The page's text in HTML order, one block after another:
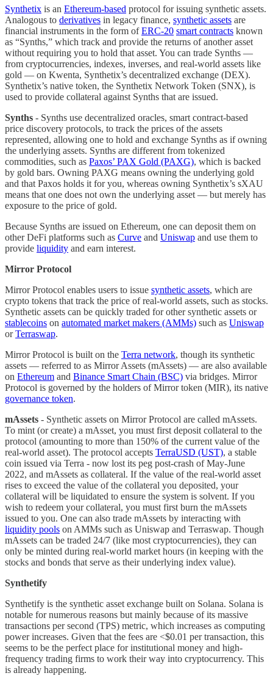
Synthetix is an Ethereum-based protocol for issuing synthetic assets.
Analogous to derivatives in legacy finance, synthetic assets are
financial instruments in the form ofERC-20 smart contracts known
as “Synths,” which track and provide the returns of another asset
without requiring you to hold that asset. You can trade Synths —
from cryptocurrencies, indexes, inverses, and real-world assets like
gold — on Kwenta, Synthetix’s decentralized exchange (DEX).
Synthetix’s native token, the Synthetix Network Token (SNX), is
used to provide collateral against Synths that are issued.
Synths - Synths use decentralized oracles, smart contract-based
price discovery protocols, to track the prices of the assets
represented, allowing one to hold and exchange Synths as if owning
the underlying assets. Synths are different from tokenized
commodities, such as Paxos’ PAX Gold (PAXG), which is backed
by gold bars. Owning PAXG means owning the underlying gold
and that Paxos holds it for you, whereas owning Synthetix’s sXAU
means that one does not own the underlying asset — but merely has
exposure to the price of gold.
Because Synths are issued on Ethereum, one can deposit them on
other DeFi platforms such as Curve and Uniswap and use them to
provide liquidity and earn interest.
Mirror Protocol
Mirror Protocol enables users to issue synthetic assets, which are
crypto tokens that track the price of real-world assets, such as stocks.
Synthetic assets can be quickly traded for other synthetic assets or
stablecoins on automated market makers (AMMs) such as Uniswap
orTerraswap.
Mirror Protocol is built on the Terra network, though its synthetic
assets — referred to as Mirror Assets (mAssets) — are also available
on Ethereum and Binance Smart Chain (BSC) via bridges. Mirror
Protocol is governed by the holders of Mirror token (MIR), its native
governance token.
mAssets - Synthetic assets on Mirror Protocol are called mAssets.
To mint (or create) a mAsset, you must first deposit collateral to the
protocol (amounting to more than 150% of the current value of the
real-world asset). The protocol accepts TerraUSD (UST), a stable
coin issued via Terra - now lost its peg post-crash of May-June
2022, and mAssets as collateral. If the value of the real-world asset
rises to exceed the value of the collateral you deposited, your
collateral will be liquidated to ensure the system is solvent. If you
wish to redeem your collateral, you must first burn the mAssets
issued to you. One can also trade mAssets by interacting with
liquidity pools on AMMs such as Uniswap and Terraswap. Though
mAssets can be traded 24/7 (like most cryptocurrencies), they can
only be minted during real-world market hours (in keeping with the
stocks and bonds that serve as their underlying index value).
Synthetify
Synthetify is the synthetic asset exchange built on Solana. Solana is
notable for numerous reasons but mainly because of its massive
transactions per second (TPS) metric, which increases as computing
power increases. Given that the fees are <$0.01 per transaction, this
seems to be the perfect place for institutional money and high-
frequency trading firms to work their way into cryptocurrency. This
is already happening.